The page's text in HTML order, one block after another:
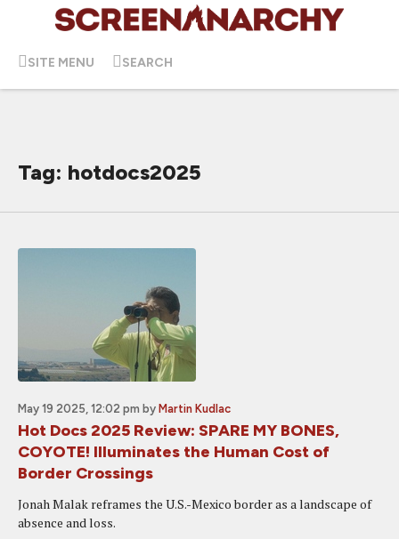
SITE MENU SEARCH
Tag: hotdocs2025
May 19 2025, 12:02 pm by Martin Kudlac
Hot Docs 2025 Review: SPARE MY BONES,
COYOTE! Illuminates the Human Cost of
Border Crossings
Jonah Malak reframes the U.S.-Mexico border as a landscape of
absence and loss.